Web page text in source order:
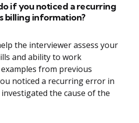
if you noticed a recurring
billing information?
the interviewer assess your
and ability to work
from previous
noticed a recurring error in
the cause of the